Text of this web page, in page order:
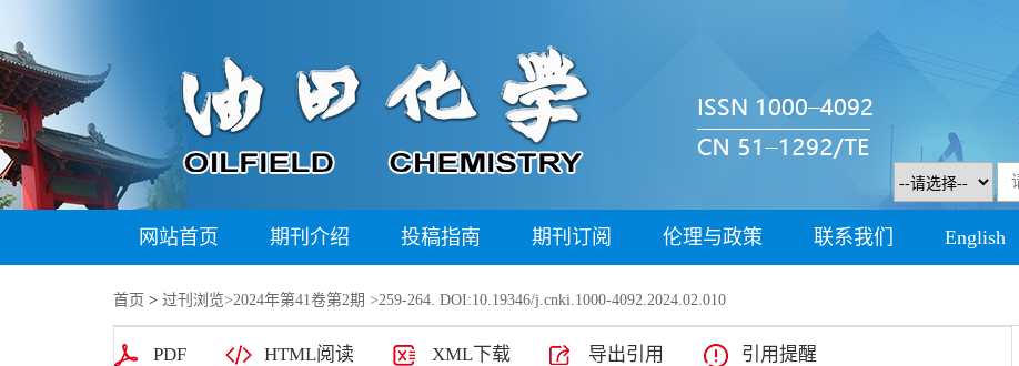
网站首页 期刊介绍 投稿指南 期刊订阅 伦理与政策 联系我们 English
首页 > 过刊浏览>2024年第41卷第2期 >259-264. DOI:10.19346/j.cnki.1000-4092.2024.02.010
PDF HTML阅读 XML下载 导出引用 引用提醒